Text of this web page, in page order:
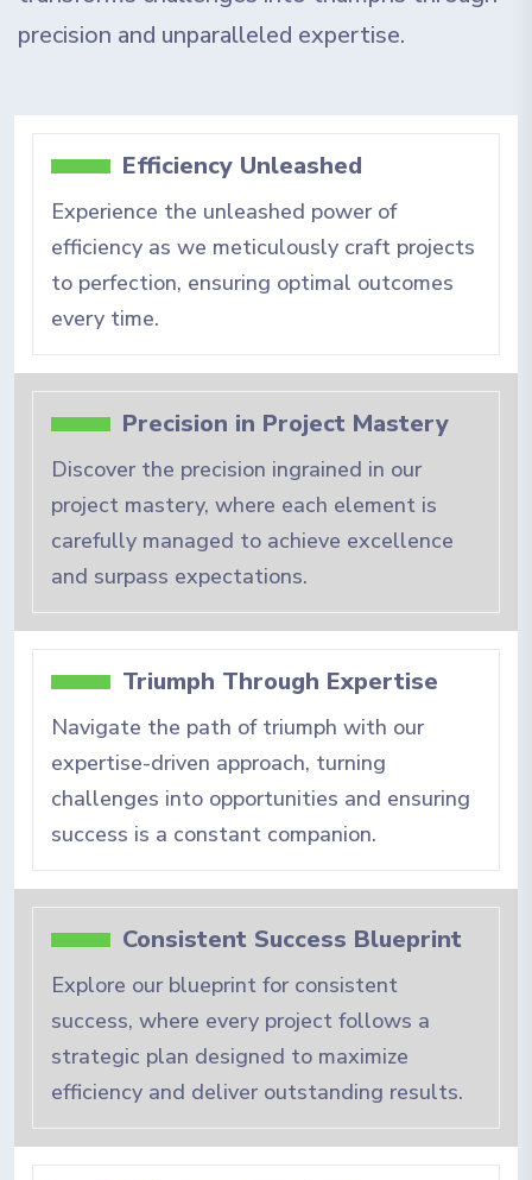
precision and unparalleled expertise.
Efficiency Unleashed
Experience the unleashed power of
efficiency as we meticulously craft projects
to perfection, ensuring optimal outcomes
every time.
Precision in Project Mastery
Discover the precision ingrained in our
project mastery, where each element is
carefully managed to achieve excellence
and surpass expectations.
Triumph Through Expertise
Navigate the path of triumph with our
expertise-driven approach, turning
challenges into opportunities and ensuring
success is a constant companion.
Consistent Success Blueprint
Explore our blueprint for consistent
success, where every project follows a
strategic plan designed to maximize
efficiency and deliver outstanding results.